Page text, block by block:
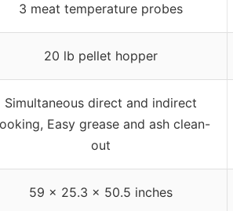
3 meat temperature probes
20 lb pellet hopper
Simultaneous direct and indirect
Easy grease and ash clean-
out
59 x 25.3 x 50.5 inches